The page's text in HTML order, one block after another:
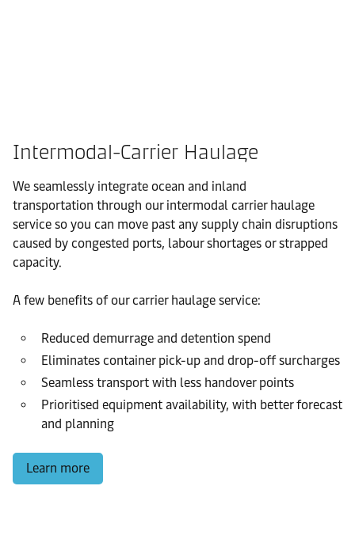
Intermodal-Carrier Haulage
We seamlessly integrate ocean and inland
transportation through our intermodal carrier haulage
service so you can move past any supply chain disruptions
caused by congested ports, labour shortages or strapped
capacity.
A few benefits of our carrier haulage service:
Reduced demurrage and detention spend
Eliminates container pick-up and drop-off surcharges
Seamless transport with less handover points
Prioritised equipment availability, with better forecast
and planning
Learn more